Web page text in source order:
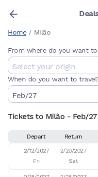
Home / Milão
From where do you want to
When do you want to
Tickets to Milão - Feb/
Depart Return
2/12/2027
Fri
2/20/2027
Sat